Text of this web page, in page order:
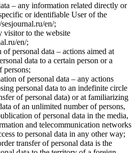
– any information related directly or
or identifiable User of the
en/;
visitor to the website
en/;
of personal data – actions aimed at
data to a certain person or a
persons;
of personal data – any actions
personal data to an indefinite circle
of personal data) or at familiarizing
of an unlimited number of persons,
of personal data in the media,
and telecommunication networks
to personal data in any other way;
transfer of personal data is the